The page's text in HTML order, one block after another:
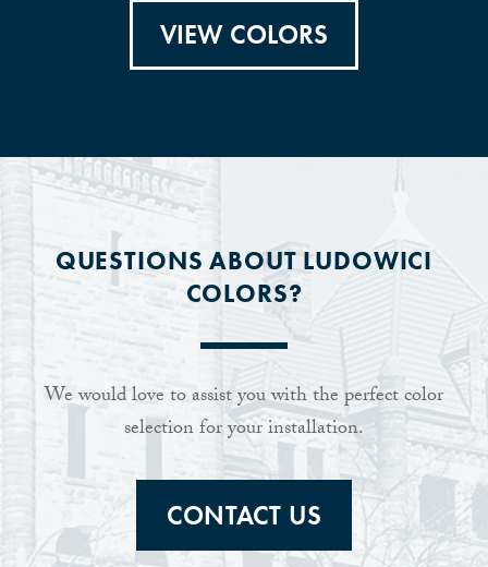
VIEW COLORS
QUESTIONS ABOUT LUDOWICI
COLORS?
We would love to assist you with the perfect color
selection for your installation.
CONTACT US